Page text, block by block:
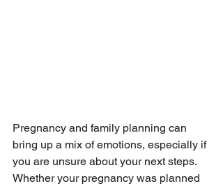
Pregnancy and family planning can
bring up a mix of emotions, especially if
you are unsure about your next steps.
Whether your pregnancy was planned